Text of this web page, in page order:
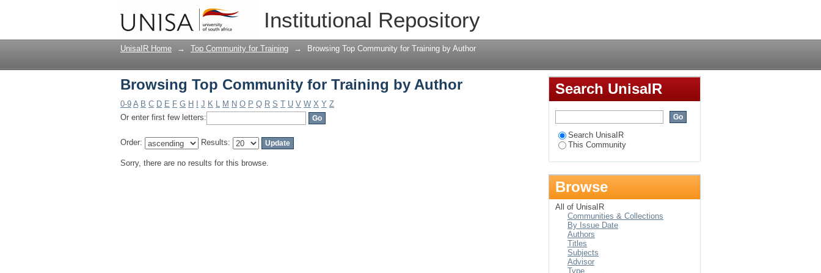
Institutional Repository
Browsing Top Community for Training by Author
UnisaIR Home → Top Community for Training → Browsing Top Community for Training by Author
Browsing Top Community for Training by Author
0-9 A B C D E F G H J K L M N O P Q R S T U V W X Y Z
Or enter first few letters:
Order: Results:
Sorry, there are no results for this browse.
Search UnisaIR
Search UnisaIR
This Community
Browse
All of UnisaIR
Communities & Collections
By Issue Date
Authors
Titles
Subjects
Advisor
Type